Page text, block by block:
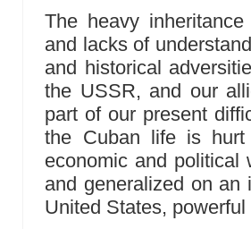
The heavy
and lacks of
and historical
the USSR, and our
part of our present
the Cuban life is
economic and political
and generalized on an
United States,